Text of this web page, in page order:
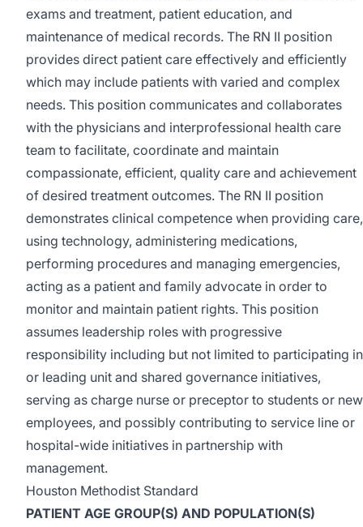
exams and treatment, patient education, and
maintenance of medical records. The RN II position
provides direct patient care effectively and efficiently
which may include patients with varied and complex
needs. This position communicates and collaborates
with the physicians and interprofessional health care
team to facilitate, coordinate and maintain
compassionate, efficient, quality care and achievement
of desired treatment outcomes. The RN II position
demonstrates clinical competence when providing care,
using technology, administering medications,
performing procedures and managing emergencies,
acting as a patient and family advocate in order to
monitor and maintain patient rights. This position
assumes leadership roles with progressive
responsibility including but not limited to participating in
or leading unit and shared governance initiatives,
serving as charge nurse or preceptor to students or new
employees, and possibly contributing to service line or
hospital-wide initiatives in partnership with
management.
Houston Methodist Standard
PATIENT AGE GROUP(S) AND POPULATION(S)